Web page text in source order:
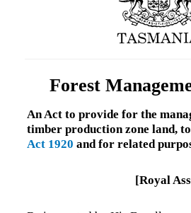
Forest
An Act to provide for the
timber production zone land,
Act 1920 and for related
[Royal